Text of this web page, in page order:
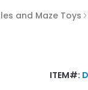
and Maze Toys
ITEM#: